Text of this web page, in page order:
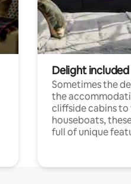
Delight included
Sometimes the
the
cliffside cabins
houseboats,
full of unique